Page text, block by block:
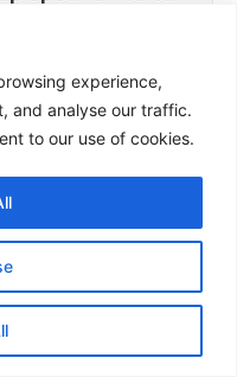
experience,
and analyse our traffic.
to our use of cookies.